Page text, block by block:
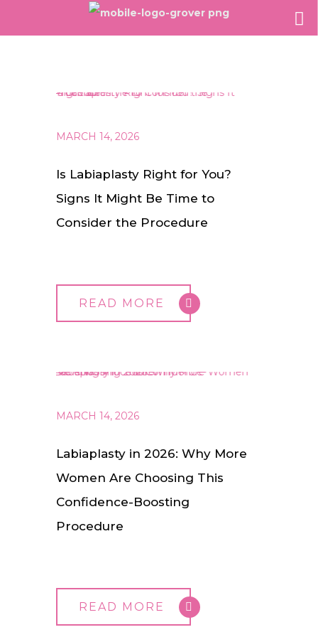
MARCH 14, 2026
Is Labiaplasty Right for You?
Signs It Might Be Time to
Consider the Procedure
READ MORE
MARCH 14, 2026
Labiaplasty in 2026: Why More
Women Are Choosing This
Confidence-Boosting
Procedure
READ MORE